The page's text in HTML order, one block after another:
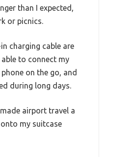
than I expected,
or picnics.
charging cable are
able to connect my
on the go, and
during long days.
airport travel a
my suitcase